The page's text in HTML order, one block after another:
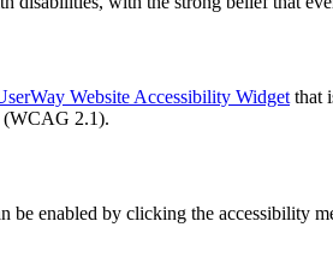
Website Accessibility Widget that
(WCAG 2.1).
be enabled by clicking the accessibility